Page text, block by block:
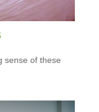
sense of these